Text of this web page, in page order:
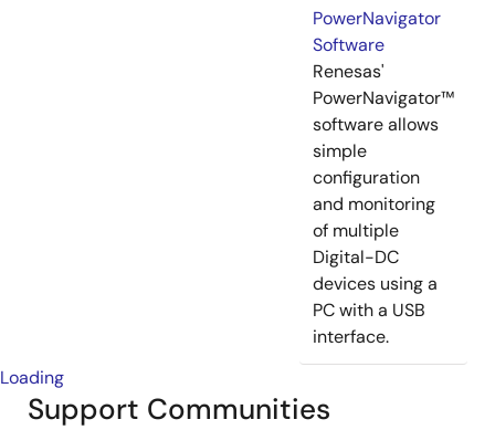
PowerNavigator
Software
Renesas'
PowerNavigator™
software allows
simple
configuration
and monitoring
of multiple
Digital-DC
devices using a
PC with a USB
interface.
Loading
Support Communities